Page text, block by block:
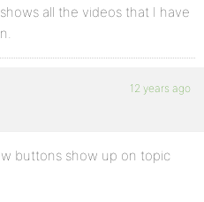
all the videos that I have
12 years ago
buttons show up on topic